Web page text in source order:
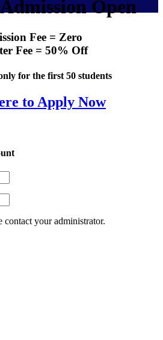
Open
Fee = Zero
Fee = 50% Off
for the first 50 students
to Apply Now
contact your administrator.